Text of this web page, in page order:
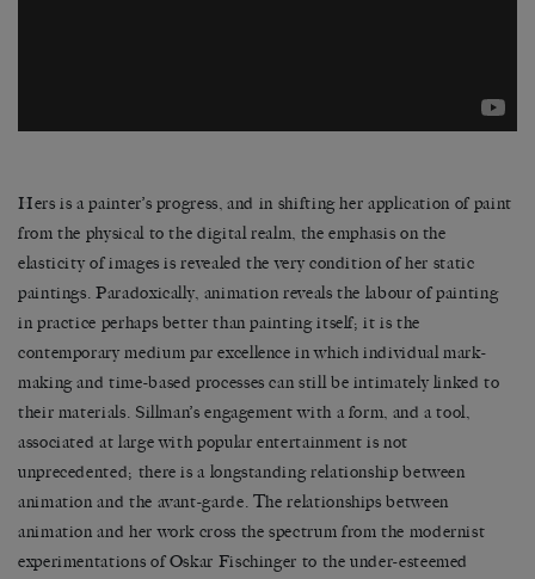
Hers is a painter’s progress, and in shifting her application of paint
from the physical to the digital realm, the emphasis on the
elasticity of images is revealed the very condition of her static
paintings. Paradoxically, animation reveals the labour of painting
in practice perhaps better than painting itself; it is the
contemporary medium par excellence in which individual mark-
making and time-based processes can still be intimately linked to
their materials. Sillman’s engagement with a form, and a tool,
associated at large with popular entertainment is not
unprecedented; there is a longstanding relationship between
animation and the avant-garde. The relationships between
animation and her work cross the spectrum from the modernist
experimentations of Oskar Fischinger to the under-esteemed